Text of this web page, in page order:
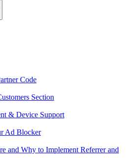
Code
Section
& Device Support
Ad Blocker
and Why to Implement Referrer and